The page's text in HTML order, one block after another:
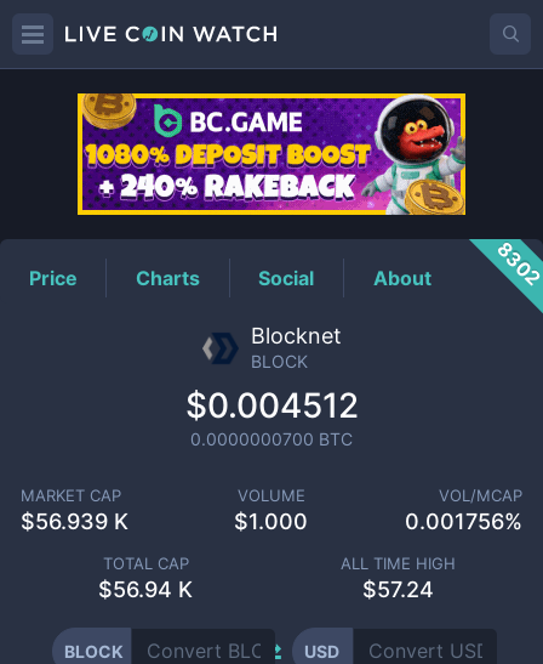
BLOCKPrice
Price Charts Social About
Blocknet
BLOCK
$0.004512
0.0000000700 BTC
MARKET CAP
$56.939 K
VOLUME
$1.000
VOL/MCAP
0.001756%
TOTAL CAP
$56.94 K
ALL TIME HIGH
$57.24
BLOCK USD